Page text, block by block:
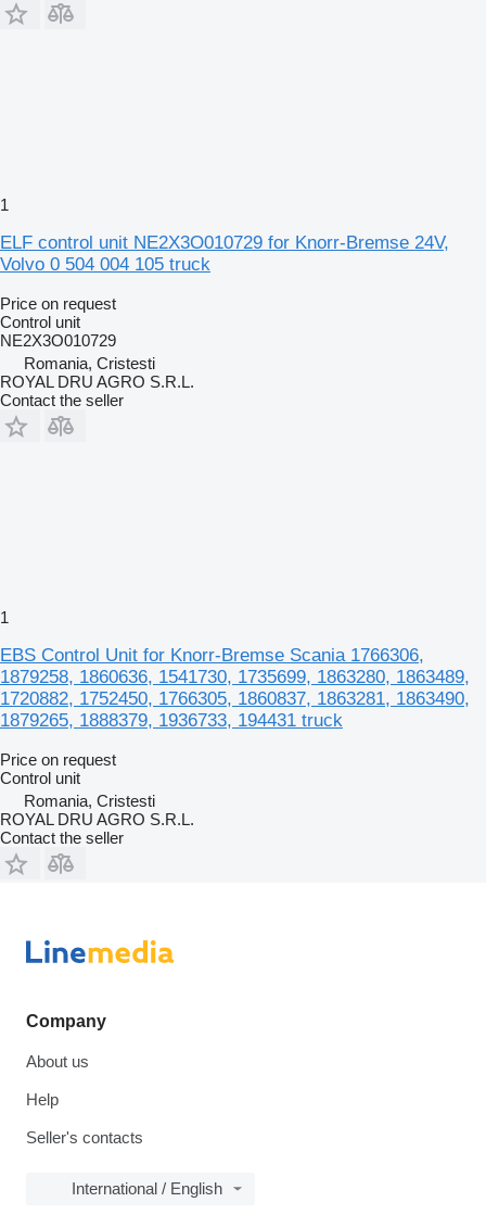
1
ELF control unit NE2X3O010729 for Knorr-Bremse 24V,
Volvo 0 504 004 105 truck
Price on request
Control unit
NE2X3O010729
Romania, Cristesti
ROYAL DRU AGRO S.R.L.
Contact the seller
1
EBS Control Unit for Knorr-Bremse Scania 1766306,
1879258, 1860636, 1541730, 1735699, 1863280, 1863489,
1720882, 1752450, 1766305, 1860837, 1863281, 1863490,
1879265, 1888379, 1936733, 194431 truck
Price on request
Control unit
Romania, Cristesti
ROYAL DRU AGRO S.R.L.
Contact the seller
Company
About us
Help
Seller's contacts
International / English